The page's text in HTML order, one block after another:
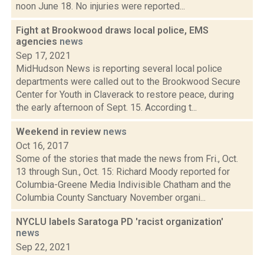
noon June 18. No injuries were reported...
Fight at Brookwood draws local police, EMS
agencies news
Sep 17, 2021
MidHudson News is reporting several local police
departments were called out to the Brookwood Secure
Center for Youth in Claverack to restore peace, during
the early afternoon of Sept. 15. According t...
Weekend in review news
Oct 16, 2017
Some of the stories that made the news from Fri., Oct.
13 through Sun., Oct. 15: Richard Moody reported for
Columbia-Greene Media Indivisible Chatham and the
Columbia County Sanctuary November organi...
NYCLU labels Saratoga PD 'racist organization'
news
Sep 22, 2021